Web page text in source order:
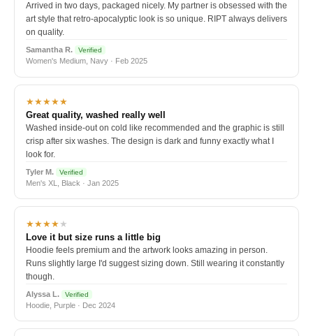
Arrived in two days, packaged nicely. My partner is obsessed with the
art style that retro-apocalyptic look is so unique. RIPT always delivers
on quality.
Samantha R. Verified
Women's Medium, Navy · Feb 2025
★★★★★
Great quality, washed really well
Washed inside-out on cold like recommended and the graphic is still
crisp after six washes. The design is dark and funny exactly what I
look for.
Tyler M. Verified
Men's XL, Black · Jan 2025
★★★★★
Love it but size runs a little big
Hoodie feels premium and the artwork looks amazing in person.
Runs slightly large I'd suggest sizing down. Still wearing it constantly
though.
Alyssa L. Verified
Hoodie, Purple · Dec 2024